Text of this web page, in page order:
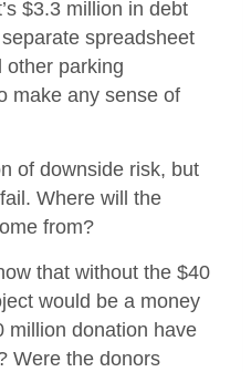
$3.3 million in debt
spreadsheet
other parking
make any sense of
of downside risk, but
Where will the
from?
that without the $40
would be a money
million donation have
Were the donors